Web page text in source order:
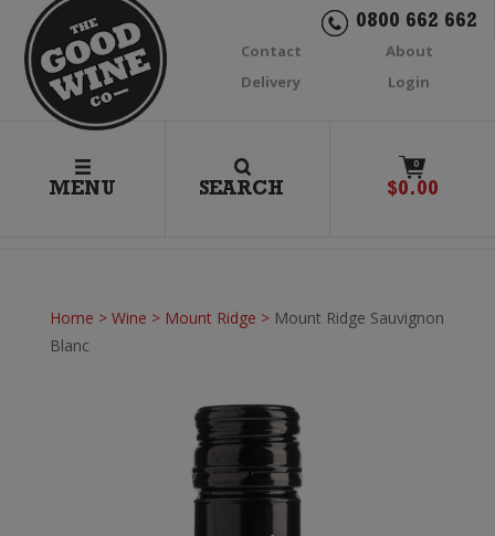
0800 662 662
Contact
About
Delivery
Login
MENU SEARCH
0
$0.00
Home > Wine > Mount Ridge > Mount Ridge Sauvignon
Blanc